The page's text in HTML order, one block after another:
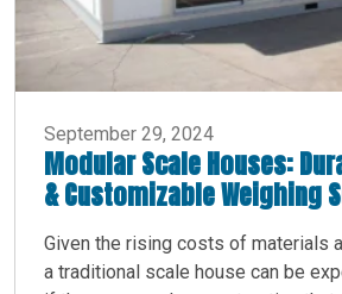
September 29, 2024
Modular Scale Houses:
& Customizable Weighing
Given the rising costs of materials
a traditional scale house can be